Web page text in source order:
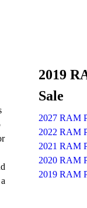
2019
Sale
2027 RAM
2022 RAM
2021 RAM
2020 RAM
2019 RAM